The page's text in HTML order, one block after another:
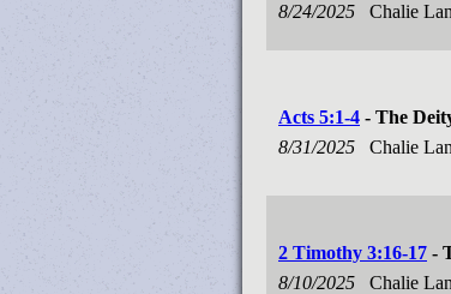
8/24/2025
Chalie
Acts 5:1-4 - The
8/31/2025
Chalie
2 Timothy 3:16-17 -
8/10/2025
Chalie